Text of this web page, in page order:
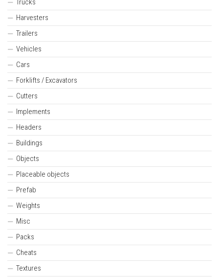
Trucks
Harvesters
Trailers
Vehicles
Cars
Forklifts / Excavators
Cutters
Implements
Headers
Buildings
Objects
Placeable objects
Prefab
Weights
Misc
Packs
Cheats
Textures